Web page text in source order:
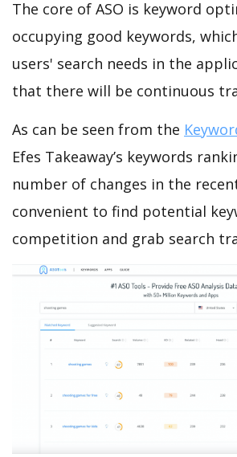
The core of ASO is keyword
occupying good keywords,
users' search needs in the
that there will be continuous
As can be seen from the
Efes Takeaway’s keywords
number of changes in the
convenient to find potential
competition and grab search